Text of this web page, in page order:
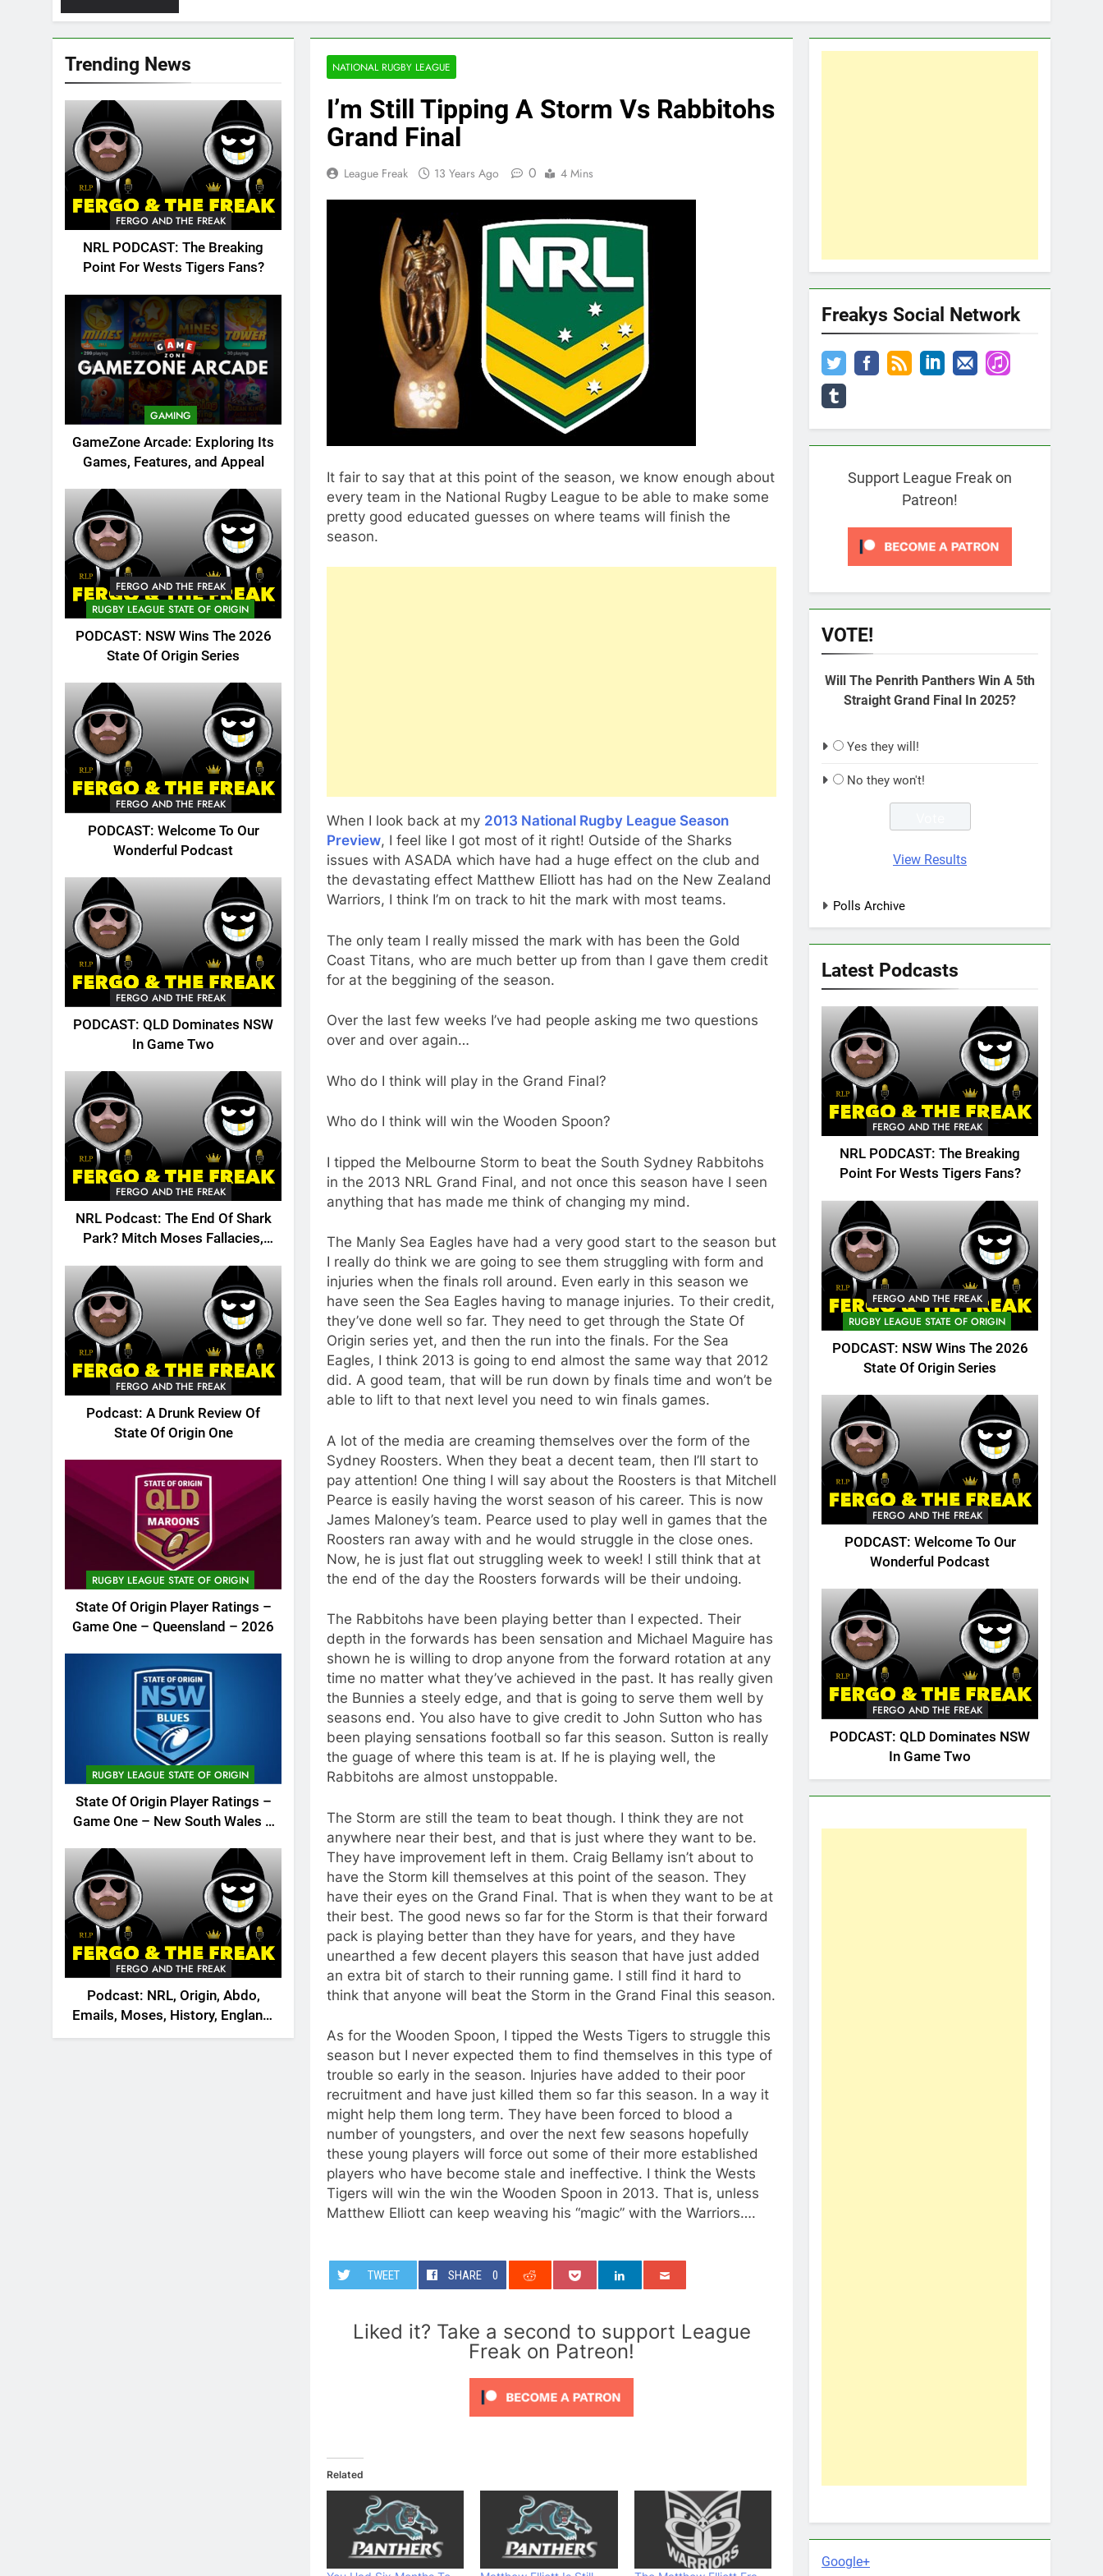
Trending News
FERGO AND THE FREAK
NRL PODCAST: The Breaking
Point For Wests Tigers Fans?
GAMING
GameZone Arcade: Exploring Its
Games, Features, and Appeal
FERGO AND THE FREAK
RUGBY LEAGUE STATE OF ORIGIN
PODCAST: NSW Wins The 2026
State Of Origin Series
FERGO AND THE FREAK
PODCAST: Welcome To Our
Wonderful Podcast
FERGO AND THE FREAK
PODCAST: QLD Dominates NSW
In Game Two
FERGO AND THE FREAK
NRL Podcast: The End Of Shark
Park? Mitch Moses Fallacies,
FERGO AND THE FREAK
Podcast: A Drunk Review Of
State Of Origin One
RUGBY LEAGUE STATE OF ORIGIN
State Of Origin Player Ratings –
Game One – Queensland – 2026
RUGBY LEAGUE STATE OF ORIGIN
State Of Origin Player Ratings –
Game One – New South Wales –
FERGO AND THE FREAK
Podcast: NRL, Origin, Abdo,
Emails, Moses, History, England,
Canada
NATIONAL RUGBY LEAGUE
I’m Still Tipping A Storm Vs Rabbitohs
Grand Final
League Freak 13 Years Ago 0 4 Mins
It fair to say that at this point of the season, we know enough about
every team in the National Rugby League to be able to make some
pretty good educated guesses on where teams will finish the
season.
When I look back at my 2013 National Rugby League Season
Preview, I feel like I got most of it right! Outside of the Sharks
issues with ASADA which have had a huge effect on the club and
the devastating effect Matthew Elliott has had on the New Zealand
Warriors, I think I’m on track to hit the mark with most teams.
The only team I really missed the mark with has been the Gold
Coast Titans, who are much better up from than I gave them credit
for at the beggining of the season.
Over the last few weeks I’ve had people asking me two questions
over and over again…
Who do I think will play in the Grand Final?
Who do I think will win the Wooden Spoon?
I tipped the Melbourne Storm to beat the South Sydney Rabbitohs
in the 2013 NRL Grand Final, and not once this season have I seen
anything that has made me think of changing my mind.
The Manly Sea Eagles have had a very good start to the season but
I really do think we are going to see them struggling with form and
injuries when the finals roll around. Even early in this season we
have seen the Sea Eagles having to manage injuries. To their credit,
they’ve done well so far. They need to get through the State Of
Origin series yet, and then the run into the finals. For the Sea
Eagles, I think 2013 is going to end almost the same way that 2012
did. A good team, that will be run down by finals time and won’t be
able to lift to that next level you need to win finals games.
A lot of the media are creaming themselves over the form of the
Sydney Roosters. When they beat a decent team, then I’ll start to
pay attention! One thing I will say about the Roosters is that Mitchell
Pearce is easily having the worst season of his career. This is now
James Maloney’s team. Pearce used to play well in games that the
Roosters ran away with and he would struggle in the close ones.
Now, he is just flat out struggling week to week! I still think that at
the end of the day the Roosters forwards will be their undoing.
The Rabbitohs have been playing better than I expected. Their
depth in the forwards has been sensation and Michael Maguire has
shown he is willing to drop anyone from the forward rotation at any
time no matter what they’ve achieved in the past. It has really given
the Bunnies a steely edge, and that is going to serve them well by
seasons end. You also have to give credit to John Sutton who has
been playing sensations football so far this season. Sutton is really
the guage of where this team is at. If he is playing well, the
Rabbitohs are almost unstoppable.
The Storm are still the team to beat though. I think they are not
anywhere near their best, and that is just where they want to be.
They have improvement left in them. Craig Bellamy isn’t about to
have the Storm kill themselves at this point of the season. They
have their eyes on the Grand Final. That is when they want to be at
their best. The good news so far for the Storm is that their forward
pack is playing better than they have for years, and they have
unearthed a few decent players this season that have just added
an extra bit of starch to their running game. I still find it hard to
think that anyone will beat the Storm in the Grand Final this season.
As for the Wooden Spoon, I tipped the Wests Tigers to struggle this
season but I never expected them to find themselves in this type of
trouble so early in the season. Injuries have added to their poor
recruitment and have just killed them so far this season. In a way it
might help them long term. They have been forced to blood a
number of youngsters, and over the next few seasons hopefully
these young players will force out some of their more established
players who have become stale and ineffective. I think the Wests
Tigers will win the win the Wooden Spoon in 2013. That is, unless
Matthew Elliott can keep weaving his “magic” with the Warriors….
TWEET SHARE 0
Liked it? Take a second to support League
Freak on Patreon!
Related
Freakys Social Network
Support League Freak on
Patreon!
VOTE!
Will The Penrith Panthers Win A 5th
Straight Grand Final In 2025?
Yes they will!
No they won't!
View Results
Polls Archive
Latest Podcasts
FERGO AND THE FREAK
NRL PODCAST: The Breaking
Point For Wests Tigers Fans?
FERGO AND THE FREAK
RUGBY LEAGUE STATE OF ORIGIN
PODCAST: NSW Wins The 2026
State Of Origin Series
FERGO AND THE FREAK
PODCAST: Welcome To Our
Wonderful Podcast
FERGO AND THE FREAK
PODCAST: QLD Dominates NSW
In Game Two
Google+